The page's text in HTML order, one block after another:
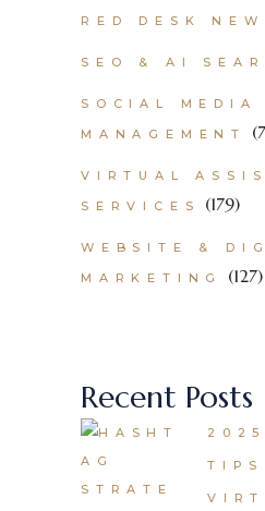
RED DESK
SEO & AI
SOCIAL MEDIA
MANAGEMENT
VIRTUAL
SERVICES
(179)
WEBSITE &
MARKETING
(127)
Recent Posts
2025
TIPS